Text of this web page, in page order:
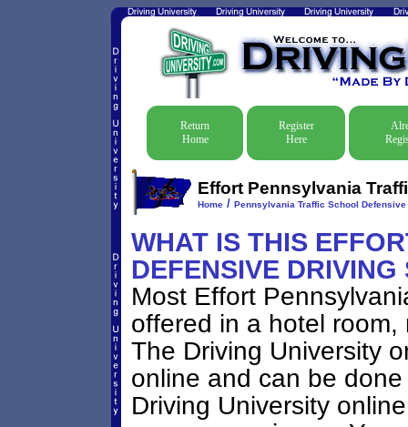
Return
Home
Register
Here
Effort Pennsylvania
Home/ Pennsylvania Traffic School
WHAT IS THIS
DEFENSIVE
Most Effort
offered in a hotel
The Driving University
online and can be
Driving University